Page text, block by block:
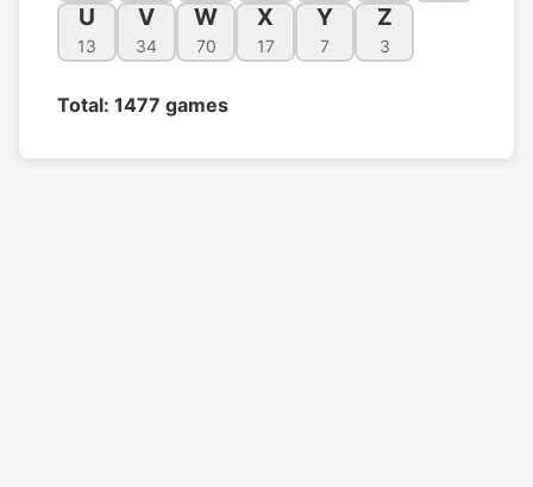
U
13
V
34
W
70
X
17
Y
7
Z
3
Total: 1477 games